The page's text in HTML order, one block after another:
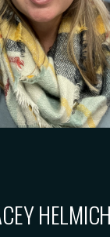
HELMICH